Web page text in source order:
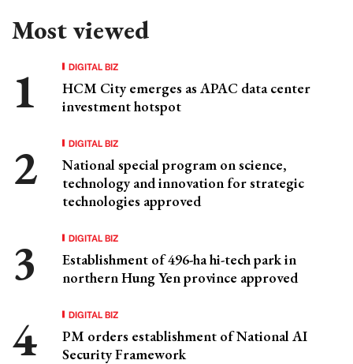
Most viewed
DIGITAL BIZ
HCM City emerges as APAC data center
investment hotspot
DIGITAL BIZ
National special program on science,
technology and innovation for strategic
technologies approved
DIGITAL BIZ
Establishment of 496-ha hi-tech park in
northern Hung Yen province approved
DIGITAL BIZ
PM orders establishment of National AI
Security Framework